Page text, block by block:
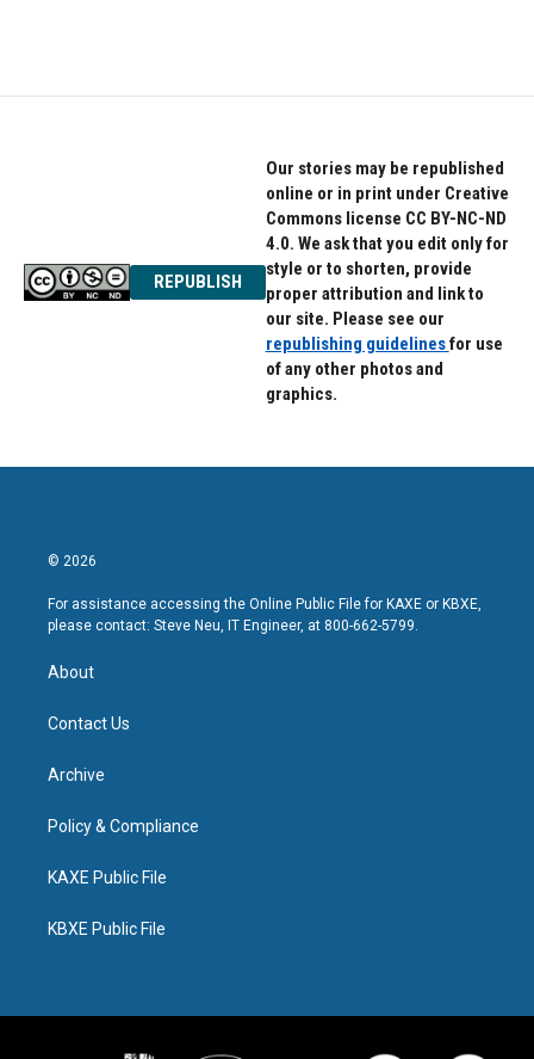
REPUBLISH
Our stories may be republished
online or in print under Creative
Commons license CC BY-NC-ND
4.0. We ask that you edit only for
style or to shorten, provide
proper attribution and link to
our site. Please see our
republishing guidelinesfor use
of any other photos and
graphics.
© 2026
For assistance accessing the Online Public File for KAXE or KBXE,
please contact: Steve Neu, IT Engineer, at 800-662-5799.
About
Contact Us
Archive
Policy & Compliance
KAXE Public File
KBXE Public File